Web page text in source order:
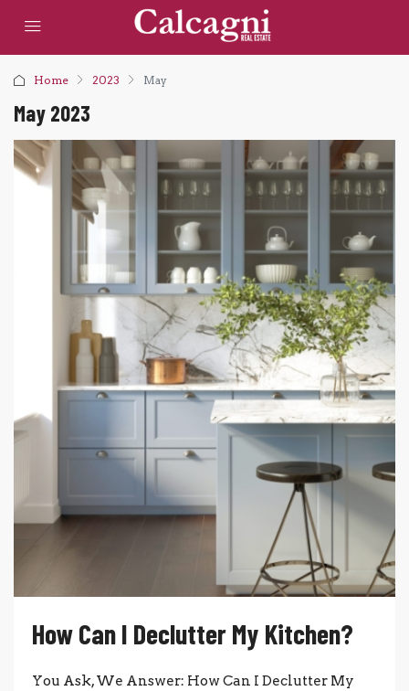
Home 2023 May
May 2023
How Can I Declutter My Kitchen?
You Ask, We Answer: How Can I Declutter My